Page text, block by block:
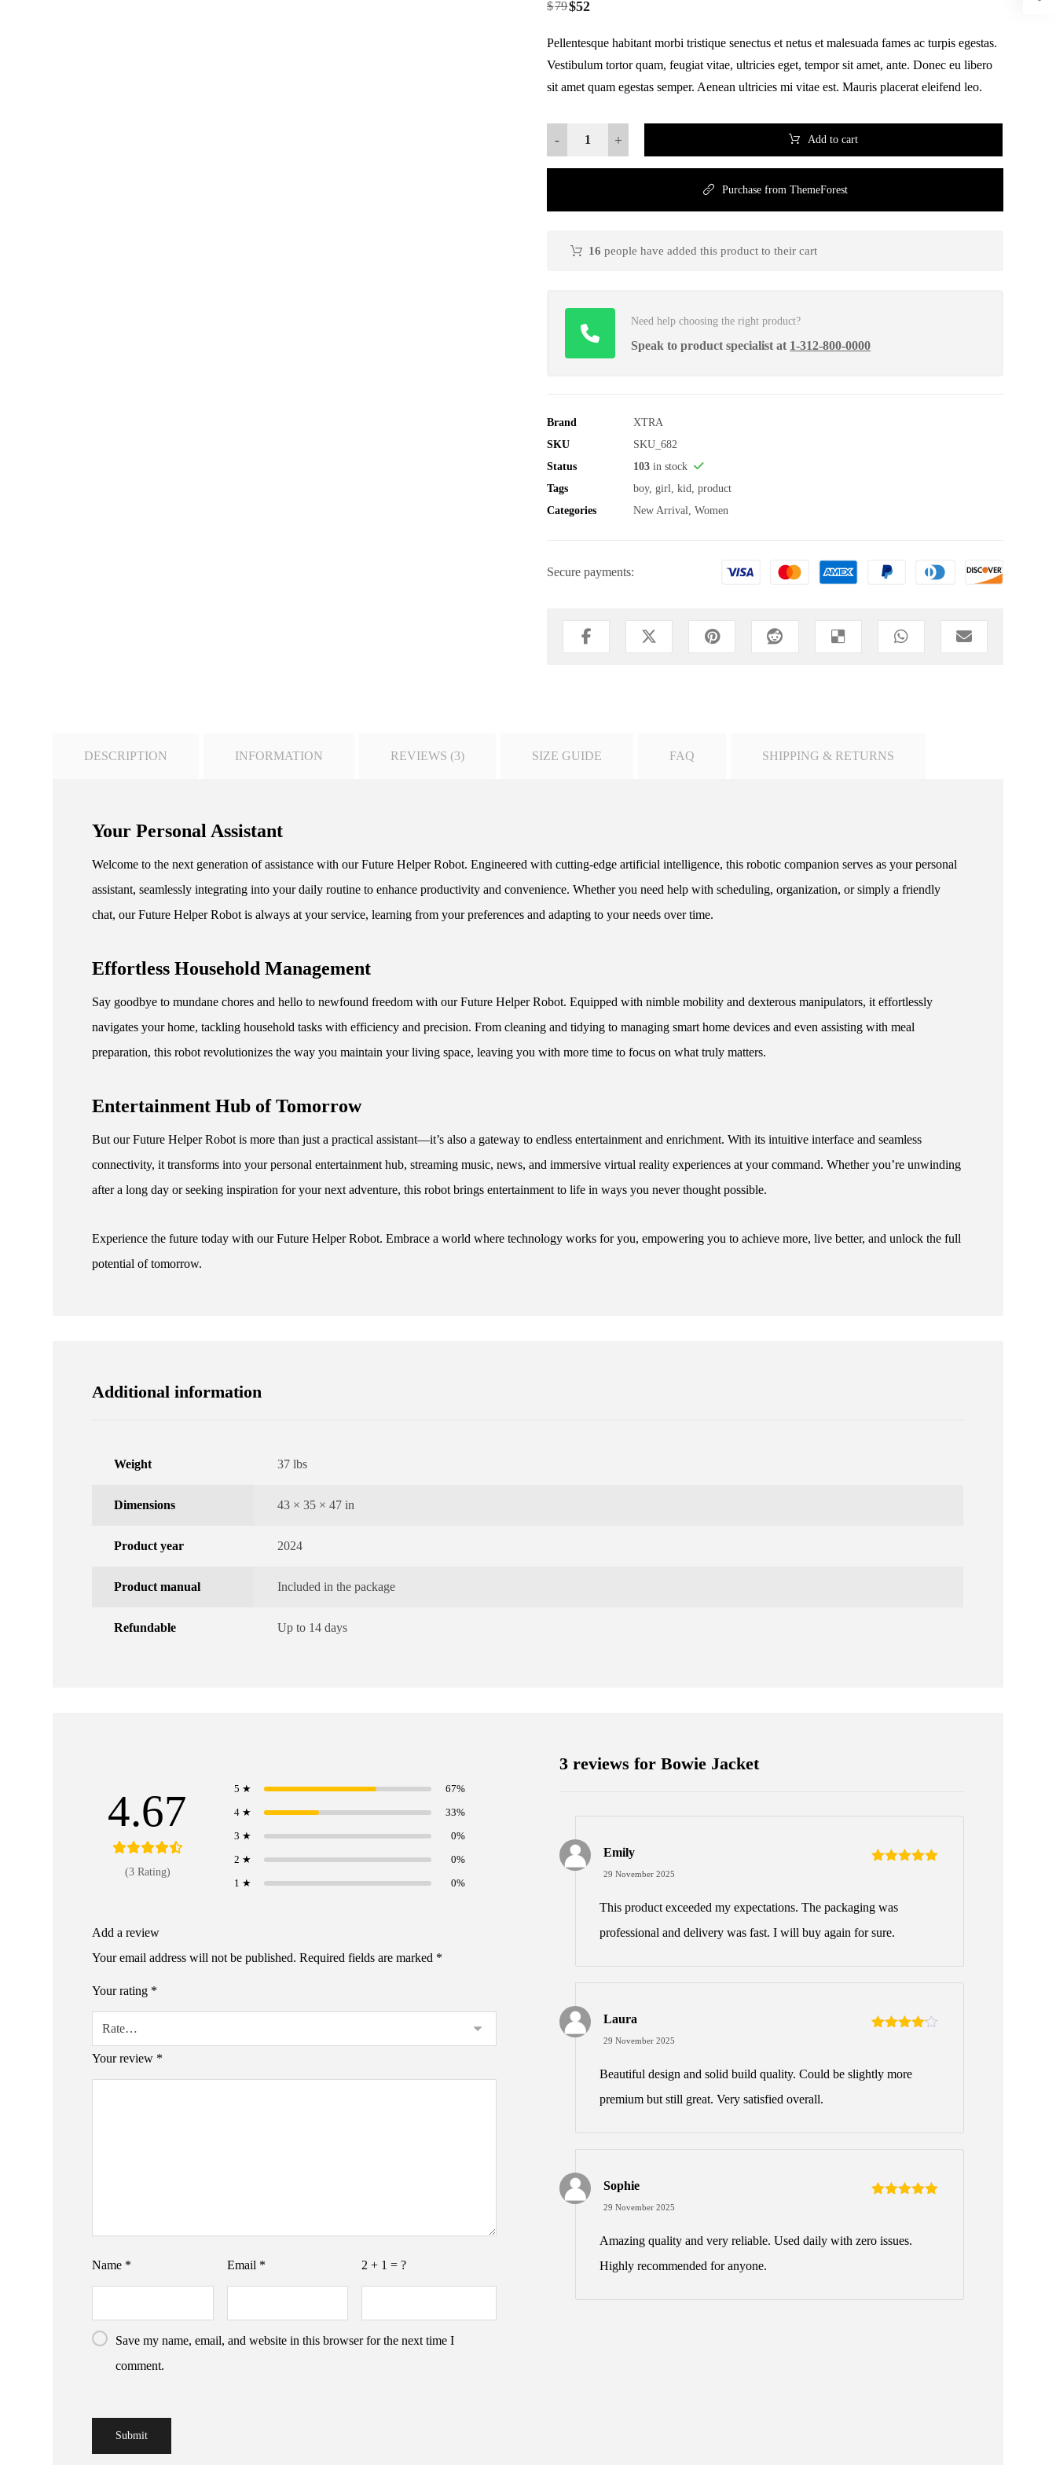
based on
$79$52
Pellentesque habitant morbi tristique senectus et netus et malesuada fames ac turpis egestas.
Vestibulum tortor quam, feugiat vitae, ultricies eget, tempor sit amet, ante. Donec eu libero
sit amet quam egestas semper. Aenean ultricies mi vitae est. Mauris placerat eleifend leo.
- + Add to cart
Purchase from ThemeForest
16 people have added this product to their cart
Need help choosing the right product?
Speak to product specialist at 1-312-800-0000
Brand
XTRA
SKU
SKU_682
Status
103 in stock
Tags
boy,girl,kid,product
Categories
New Arrival,Women
Secure payments:
DESCRIPTION INFORMATION REVIEWS (3) SIZE GUIDE FAQ SHIPPING & RETURNS
Your Personal Assistant
Welcome to the next generation of assistance with our Future Helper Robot. Engineered with cutting-edge artificial intelligence, this robotic companion serves as your personal
assistant, seamlessly integrating into your daily routine to enhance productivity and convenience. Whether you need help with scheduling, organization, or simply a friendly
chat, our Future Helper Robot is always at your service, learning from your preferences and adapting to your needs over time.
Effortless Household Management
Say goodbye to mundane chores and hello to newfound freedom with our Future Helper Robot. Equipped with nimble mobility and dexterous manipulators, it effortlessly
navigates your home, tackling household tasks with efficiency and precision. From cleaning and tidying to managing smart home devices and even assisting with meal
preparation, this robot revolutionizes the way you maintain your living space, leaving you with more time to focus on what truly matters.
Entertainment Hub of Tomorrow
But our Future Helper Robot is more than just a practical assistant—it’s also a gateway to endless entertainment and enrichment. With its intuitive interface and seamless
connectivity, it transforms into your personal entertainment hub, streaming music, news, and immersive virtual reality experiences at your command. Whether you’re unwinding
after a long day or seeking inspiration for your next adventure, this robot brings entertainment to life in ways you never thought possible.
Experience the future today with our Future Helper Robot. Embrace a world where technology works for you, empowering you to achieve more, live better, and unlock the full
potential of tomorrow.
Additional information
Weight 37 lbs
Dimensions 43 × 35 × 47 in
Product year 2024
Product manual Included in the package
Refundable Up to 14 days
3 reviews for Bowie Jacket
Emily
29 November 2025
This product exceeded my expectations. The packaging was
professional and delivery was fast. I will buy again for sure.
Laura
29 November 2025
Beautiful design and solid build quality. Could be slightly more
premium but still great. Very satisfied overall.
Sophie
29 November 2025
Amazing quality and very reliable. Used daily with zero issues.
Highly recommended for anyone.
4.67
(3 Rating)
5 ★
67%
4 ★
33%
3 ★
0%
2 ★
0%
1 ★
0%
Add a review
Your email address will not be published. Required fields are marked *
Your rating *
Your review *
Name * Email * 2 + 1 = ?
Save my name, email, and website in this browser for the next time I
comment.